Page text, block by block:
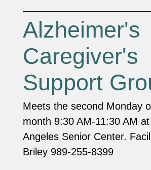
Alzheimer's
Caregiver's
Support
Meets the second Monday
month 9:30 AM-11:30 AM
Angeles Senior Center.
Briley 989-255-8399